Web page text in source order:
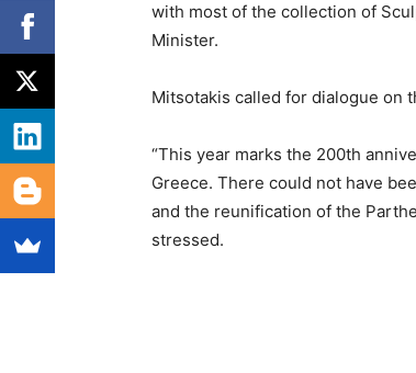
with most of the collection of
Minister.
Mitsotakis called for dialogue on
“This year marks the 200th
Greece. There could not have
and the reunification of the
stressed.